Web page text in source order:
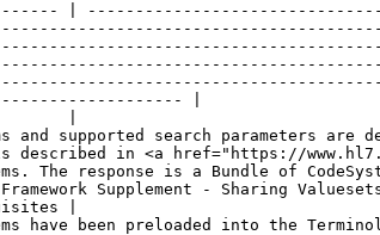
|
|
|
and supported search
described in <a href="https://
The response is a Bundle of
Supplement - Sharing
|
have been preloaded into the